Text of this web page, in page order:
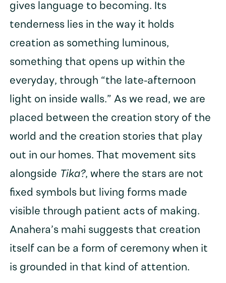
gives language to becoming. Its
tenderness lies in the way it holds
creation as something luminous,
something that opens up within the
everyday, through “the late-afternoon
light on inside walls.” As we read, we are
placed between the creation story of the
world and the creation stories that play
out in our homes. That movement sits
alongside Tika?, where the stars are not
fixed symbols but living forms made
visible through patient acts of making.
Anahera’s mahi suggests that creation
itself can be a form of ceremony when it
is grounded in that kind of attention.